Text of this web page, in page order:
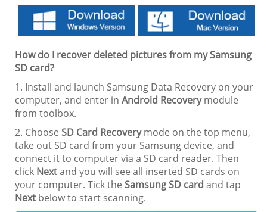
How do I recover deleted pictures from my Samsung
SD card?
1. Install and launch Samsung Data Recovery on your
computer, and enter in Android Recoverymodule
from toolbox.
2. Choose SD Card Recoverymode on the top menu,
take out SD card from your Samsung device, and
connect it to computer via a SD card reader. Then
click Nextand you will see all inserted SD cards on
your computer. Tick the Samsung SD card and tap
Next below to start scanning.